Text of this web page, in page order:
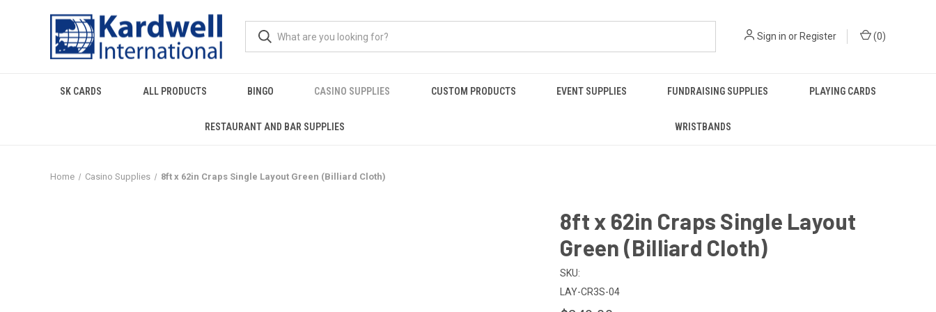
Sign in or Register (0)
SK CARDS ALL PRODUCTS BINGO CASINO SUPPLIES CUSTOM PRODUCTS EVENT SUPPLIES FUNDRAISING SUPPLIES PLAYING CARDS
RESTAURANT AND BAR SUPPLIES WRISTBANDS
Home Casino Supplies 8ft x 62in Craps Single Layout Green (Billiard Cloth)
8ft x 62in Craps Single Layout
Green (Billiard Cloth)
SKU:
LAY-CR3S-04